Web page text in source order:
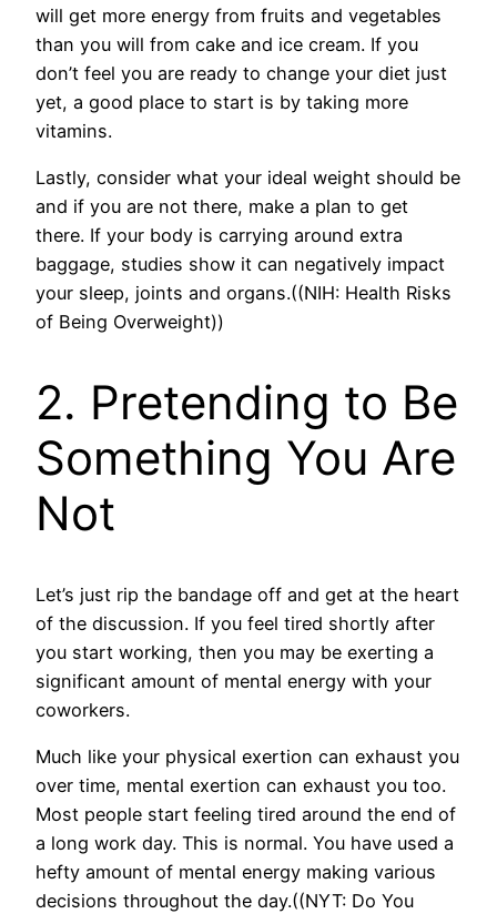
will get more energy from fruits and vegetables
than you will from cake and ice cream. If you
don’t feel you are ready to change your diet just
yet, a good place to start is by taking more
vitamins.
Lastly, consider what your ideal weight should be
and if you are not there, make a plan to get
there. If your body is carrying around extra
baggage, studies show it can negatively impact
your sleep, joints and organs.((NIH: Health Risks
of Being Overweight))
2. Pretending to Be
Something You Are
Not
Let’s just rip the bandage off and get at the heart
of the discussion. If you feel tired shortly after
you start working, then you may be exerting a
significant amount of mental energy with your
coworkers.
Much like your physical exertion can exhaust you
over time, mental exertion can exhaust you too.
Most people start feeling tired around the end of
a long work day. This is normal. You have used a
hefty amount of mental energy making various
decisions throughout the day.((NYT: Do You